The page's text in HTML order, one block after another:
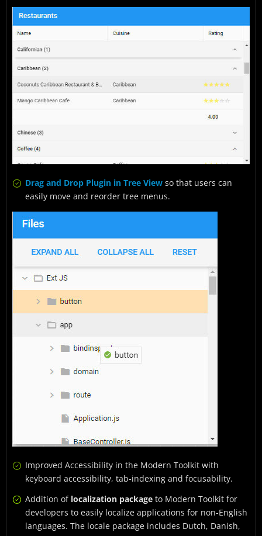
Drag and Drop Plugin in Tree View so that users can
easily move and reorder tree menus.
Improved Accessibility in the Modern Toolkit with
keyboard accessibility, tab-indexing and focusability.
Addition of localization package to Modern Toolkit for
developers to easily localize applications for non-English
languages. The locale package includes Dutch, Danish,